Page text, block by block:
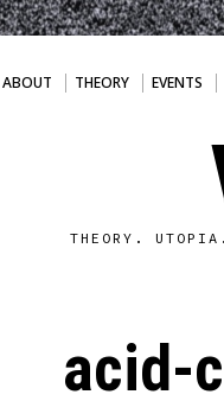
ABOUT THEORY EVENTS
THEORY.
acid-